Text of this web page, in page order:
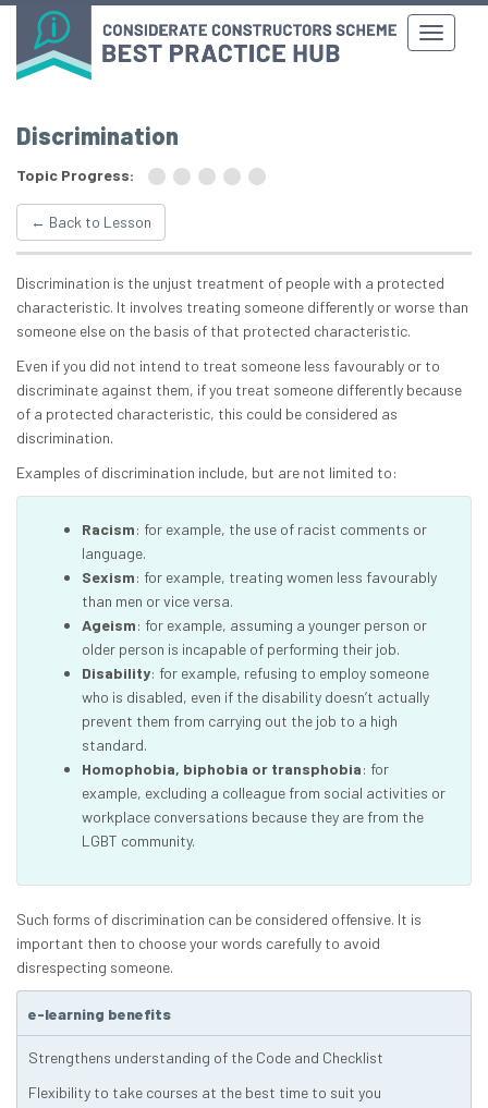
Discrimination
Topic Progress:
← Back to Lesson
Discrimination is the unjust treatment of people with a protected
characteristic. It involves treating someone differently or worse than
someone else on the basis of that protected characteristic.
Even if you did not intend to treat someone less favourably or to
discriminate against them, if you treat someone differently because
of a protected characteristic, this could be considered as
discrimination.
Examples of discrimination include, but are not limited to:
Racism: for example, the use of racist comments or
language.
Sexism: for example, treating women less favourably
than men or vice versa.
Ageism: for example, assuming a younger person or
older person is incapable of performing their job.
Disability: for example, refusing to employ someone
who is disabled, even if the disability doesn’t actually
prevent them from carrying out the job to a high
standard.
Homophobia, biphobia or transphobia: for
example, excluding a colleague from social activities or
workplace conversations because they are from the
LGBT community.
Such forms of discrimination can be considered offensive. It is
important then to choose your words carefully to avoid
disrespecting someone.
e-learning benefits
Strengthens understanding of the Code and Checklist
Flexibility to take courses at the best time to suit you